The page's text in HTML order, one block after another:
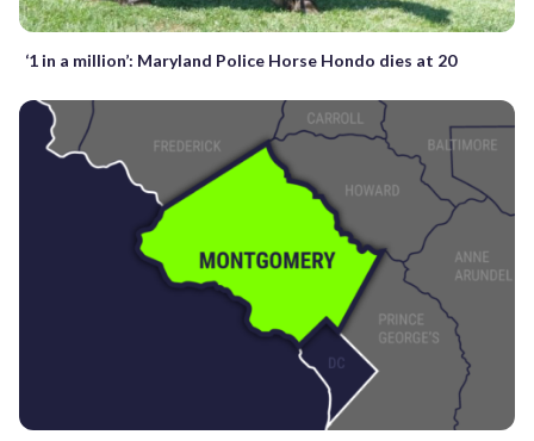
‘1 in a million’: Maryland Police Horse Hondo dies at 20